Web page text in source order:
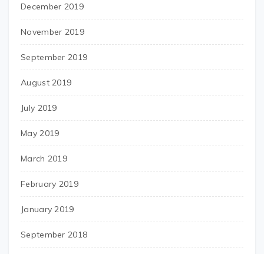
December 2019
November 2019
September 2019
August 2019
July 2019
May 2019
March 2019
February 2019
January 2019
September 2018